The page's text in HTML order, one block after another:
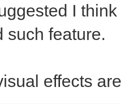
I
such feature.
effects